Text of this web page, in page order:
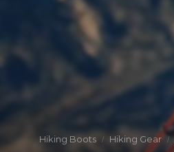
Hiking Boots Hiking Gear